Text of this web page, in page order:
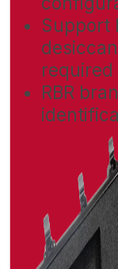
Support
required
RBR